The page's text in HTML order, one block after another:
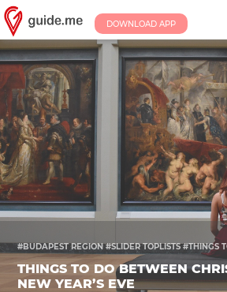
DOWNLOAD APP
#BUDAPEST REGION #SLIDER TOPLISTS #THINGS
THINGS TO DO BETWEEN
NEW YEAR’S EVE